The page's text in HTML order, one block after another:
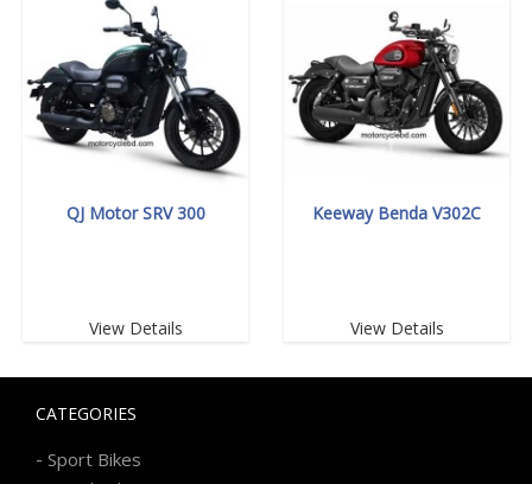
QJ Motor SRV 300
View Details
Keeway Benda V302C
View Details
CATEGORIES
- Sport Bikes